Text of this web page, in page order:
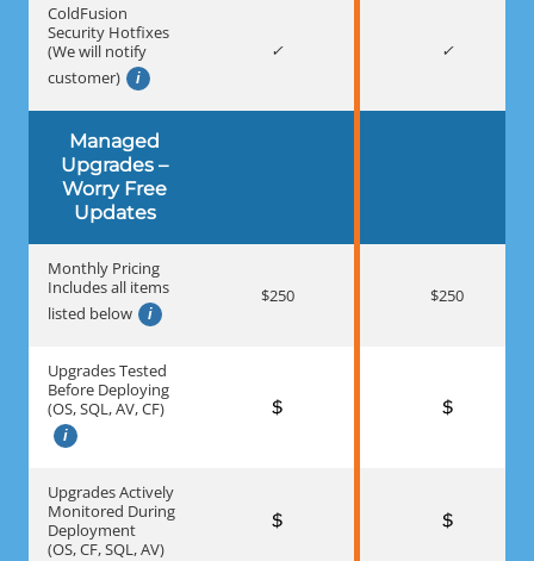
ColdFusion
Security Hotfixes
(We will notify
customer)
Managed
Upgrades –
Worry Free
Updates
Monthly Pricing
Includes all items
listed below
$250 $250
Upgrades Tested
Before Deploying
(OS, SQL, AV, CF)
Upgrades Actively
Monitored During
Deployment
(OS, CF, SQL, AV)